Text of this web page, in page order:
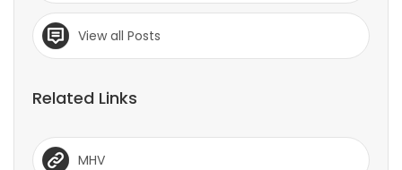
MAHJONG
PUZZLE
View all Posts
Related Links
MHV